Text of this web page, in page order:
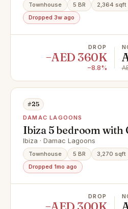
Townhouse 5 BR 2,364 sqft
Dropped 3w ago
DROP
−AED 360K
−8.8%
#25
DAMAC LAGOONS
Ibiza 5 bedroom with
Location
Ibiza · Damac Lagoons
Townhouse 5 BR 3,270 sqft
Dropped 1mo ago
DROP